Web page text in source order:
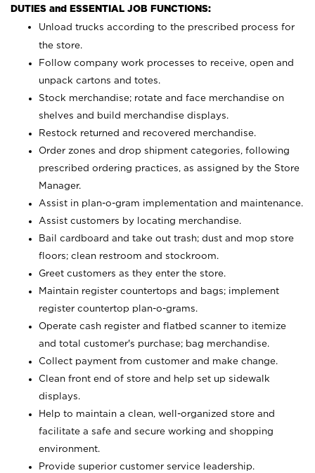
DUTIES and ESSENTIAL JOB FUNCTIONS:
Unload trucks according to the prescribed process for
the store.
Follow company work processes to receive, open and
unpack cartons and totes.
Stock merchandise; rotate and face merchandise on
shelves and build merchandise displays.
Restock returned and recovered merchandise.
Order zones and drop shipment categories, following
prescribed ordering practices, as assigned by the Store
Manager.
Assist in plan-o-gram implementation and maintenance.
Assist customers by locating merchandise.
Bail cardboard and take out trash; dust and mop store
floors; clean restroom and stockroom.
Greet customers as they enter the store.
Maintain register countertops and bags; implement
register countertop plan-o-grams.
Operate cash register and flatbed scanner to itemize
and total customer's purchase; bag merchandise.
Collect payment from customer and make change.
Clean front end of store and help set up sidewalk
displays.
Help to maintain a clean, well-organized store and
facilitate a safe and secure working and shopping
environment.
Provide superior customer service leadership.